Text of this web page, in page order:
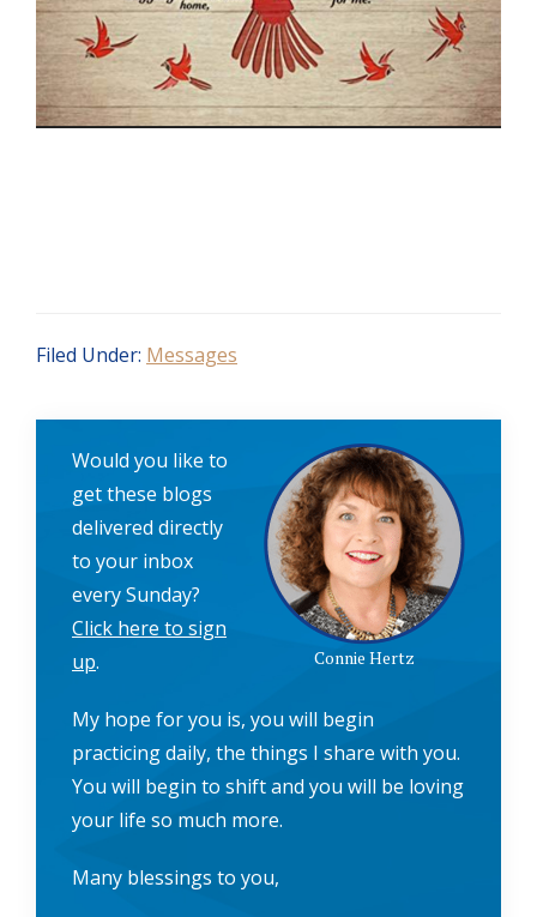
Filed Under: Messages
Connie Hertz
Would you like to
get these blogs
delivered directly
to your inbox
every Sunday?
Click here to sign
up.
My hope for you is, you will begin
practicing daily, the things I share with you.
You will begin to shift and you will be loving
your life so much more.
Many blessings to you,